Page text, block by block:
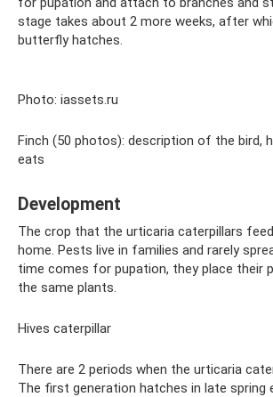
stage takes about 2 more weeks, after
butterfly hatches.
Photo: iassets.ru
Finch (50 photos): description of the bird,
eats
Development
The crop that the urticaria caterpillars
home. Pests live in families and rarely
time comes for pupation, they place their
the same plants.
Hives caterpillar
There are 2 periods when the urticaria
The first generation hatches in late spring